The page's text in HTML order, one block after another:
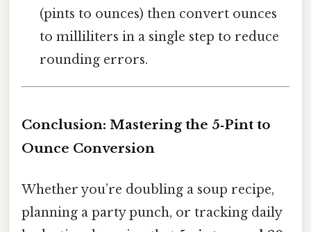
(pints to ounces) then convert ounces
to milliliters in a single step to reduce
rounding errors.
Conclusion: Mastering the 5‑Pint to
Ounce Conversion
Whether you’re doubling a soup recipe,
planning a party punch, or tracking daily